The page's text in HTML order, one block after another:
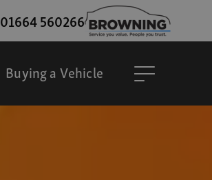
01664 560266
Buying a Vehicle